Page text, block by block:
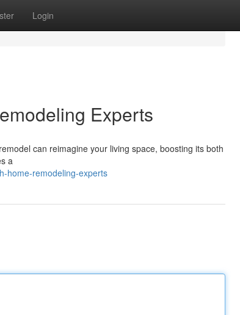
Login
Experts
can reimagine your living space, boosting its both
a
home-remodeling-experts